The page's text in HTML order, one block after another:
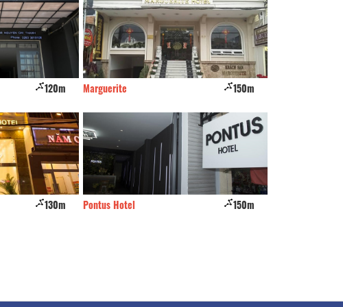
120m
130m
Marguerite 150m
Pontus Hotel 150m